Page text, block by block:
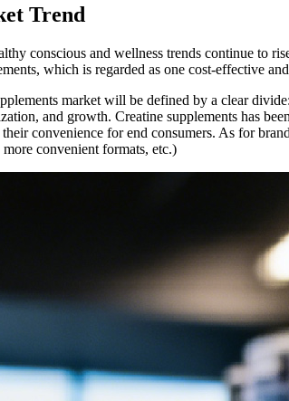
Trend
conscious and wellness trends continue to
which is regarded as one cost-effective
market will be defined by a clear
and growth. Creatine supplements has
convenience for end consumers. As for
convenient formats, etc.)